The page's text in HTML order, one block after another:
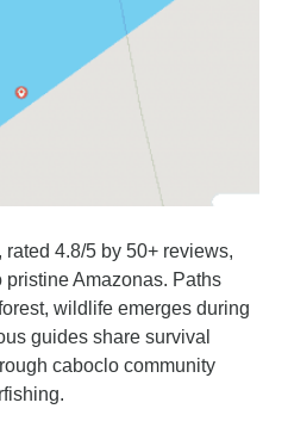
4.8/5 by 50+ reviews,
Amazonas. Paths
wildlife emerges during
guides share survival
caboclo community